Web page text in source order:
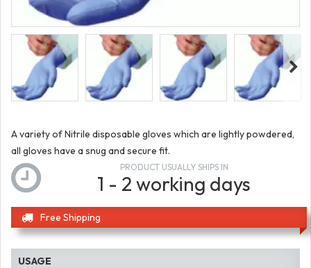
A variety of Nitrile disposable gloves which are lightly powdered,
all gloves have a snug and secure fit.
PRODUCT USUALLY SHIPS IN
1 - 2 working days
Free Shipping
USAGE